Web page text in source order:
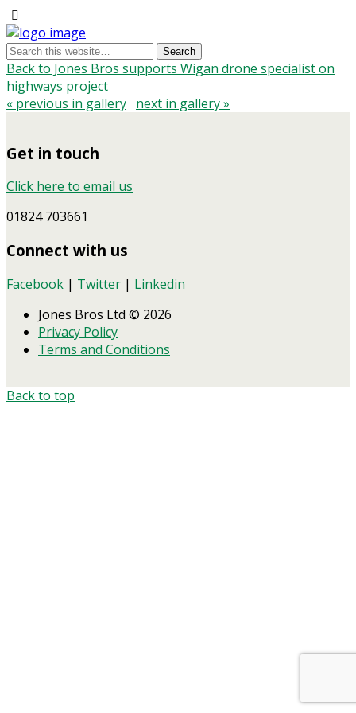
Back to Jones Bros supports Wigan drone specialist on
highways project
« previous in gallery next in gallery »
Get in touch
Click here to email us
01824 703661
Connect with us
Facebook | Twitter | Linkedin
Jones Bros Ltd © 2026
Privacy Policy
Terms and Conditions
Back to top